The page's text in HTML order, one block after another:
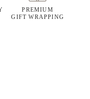
PREMIUM
GIFT WRAPPING